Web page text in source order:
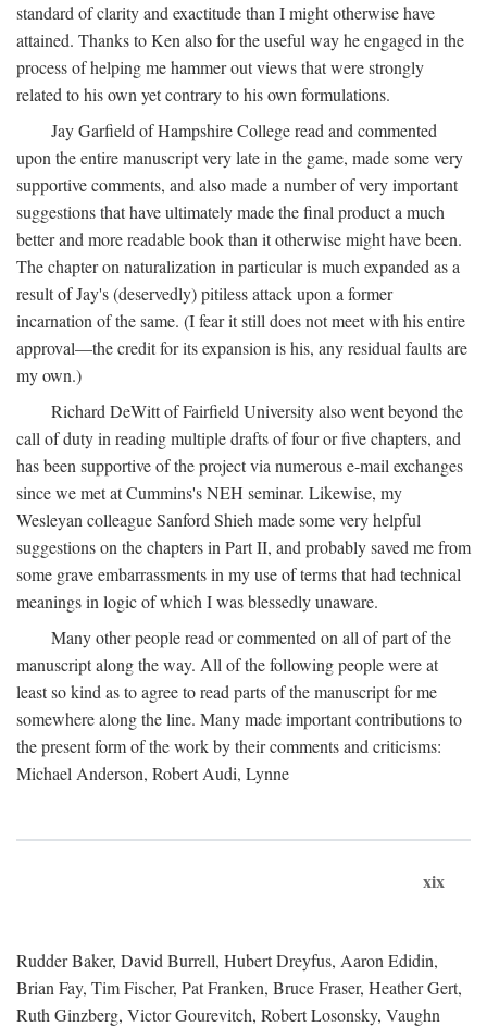
standard of clarity and exactitude than I might otherwise have
attained. Thanks to Ken also for the useful way he engaged in the
process of helping me hammer out views that were strongly
related to his own yet contrary to his own formulations.
Jay Garfield of Hampshire College read and commented
upon the entire manuscript very late in the game, made some very
supportive comments, and also made a number of very important
suggestions that have ultimately made the final product a much
better and more readable book than it otherwise might have been.
The chapter on naturalization in particular is much expanded as a
result of Jay's (deservedly) pitiless attack upon a former
incarnation of the same. (I fear it still does not meet with his entire
approval—the credit for its expansion is his, any residual faults are
my own.)
Richard DeWitt of Fairfield University also went beyond the
call of duty in reading multiple drafts of four or five chapters, and
has been supportive of the project via numerous e-mail exchanges
since we met at Cummins's NEH seminar. Likewise, my
Wesleyan colleague Sanford Shieh made some very helpful
suggestions on the chapters in Part II, and probably saved me from
some grave embarrassments in my use of terms that had technical
meanings in logic of which I was blessedly unaware.
Many other people read or commented on all of part of the
manuscript along the way. All of the following people were at
least so kind as to agree to read parts of the manuscript for me
somewhere along the line. Many made important contributions to
the present form of the work by their comments and criticisms:
Michael Anderson, Robert Audi, Lynne
xix
Rudder Baker, David Burrell, Hubert Dreyfus, Aaron Edidin,
Brian Fay, Tim Fischer, Pat Franken, Bruce Fraser, Heather Gert,
Ruth Ginzberg, Victor Gourevitch, Robert Losonsky, Vaughn